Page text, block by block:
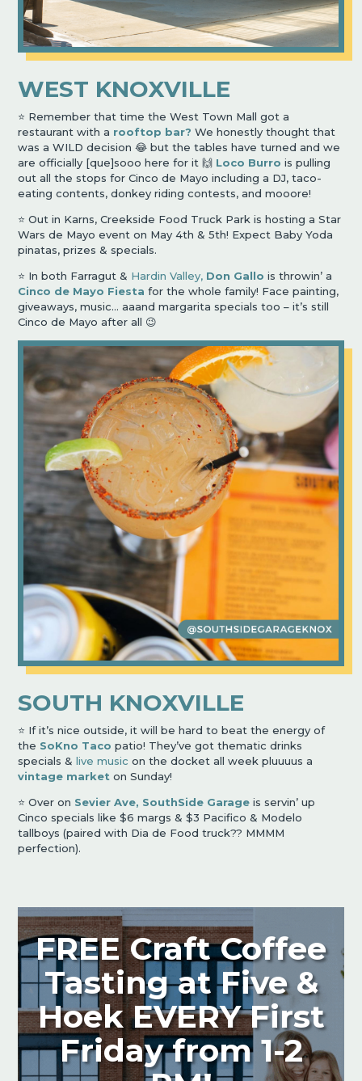
WEST KNOXVILLE
⭐️ Remember that time the West Town Mall got a
restaurant with a rooftop bar? We honestly thought that
was a WILD decision 😂 but the tables have turned and we
are officially [que]sooo here for it 🙌 Loco Burro is pulling
out all the stops for Cinco de Mayo including a DJ, taco-
eating contents, donkey riding contests, and mooore!
⭐️ Out in Karns, Creekside Food Truck Park is hosting a Star
Wars de Mayo event on May 4th & 5th! Expect Baby Yoda
pinatas, prizes & specials.
⭐️ In both Farragut & Hardin Valley, Don Gallo is throwin’ a
Cinco de Mayo Fiesta for the whole family! Face painting,
giveaways, music… aaand margarita specials too – it’s still
Cinco de Mayo after all 😉
SOUTH KNOXVILLE
⭐️ If it’s nice outside, it will be hard to beat the energy of
the SoKno Taco patio! They’ve got thematic drinks
specials & live music on the docket all week pluuuus a
vintage market on Sunday!
⭐️ Over on Sevier Ave, SouthSide Garage is servin’ up
Cinco specials like $6 margs & $3 Pacifico & Modelo
tallboys (paired with Dia de Food truck?? MMMM
perfection).
FREE Craft Coffee
Tasting at Five &
Hoek EVERY First
Friday from 1-2